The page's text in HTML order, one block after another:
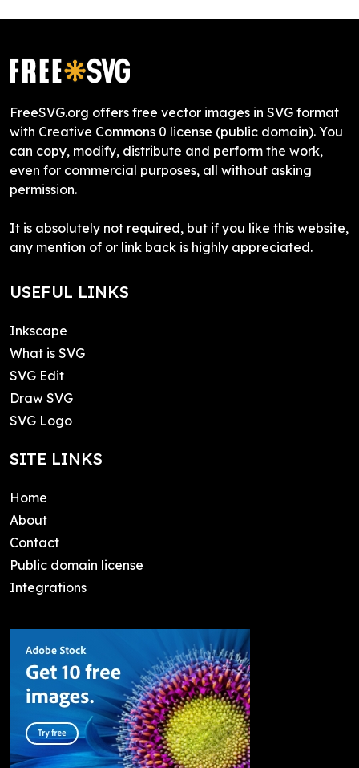
FreeSVG.org offers free vector images in SVG format
with Creative Commons 0 license (public domain). You
can copy, modify, distribute and perform the work,
even for commercial purposes, all without asking
permission.
It is absolutely not required, but if you like this website,
any mention of or link back is highly appreciated.
USEFUL LINKS
Inkscape
What is SVG
SVG Edit
Draw SVG
SVG Logo
SITE LINKS
Home
About
Contact
Public domain license
Integrations